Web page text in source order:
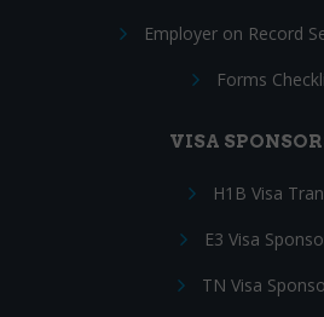
Employer on Record
Forms
VISA
H1B Visa
E3 Visa
TN Visa